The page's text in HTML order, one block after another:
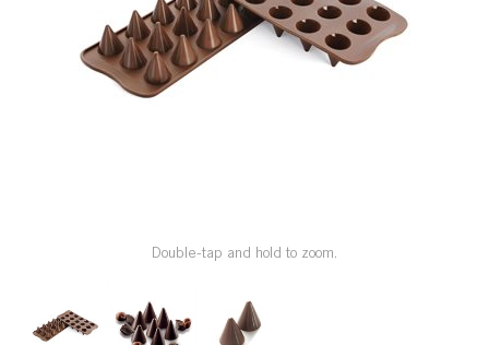
CONTACT US
Double-tap and hold to zoom.